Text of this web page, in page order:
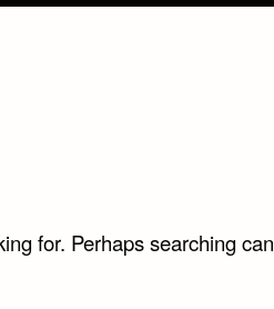
for. Perhaps searching can